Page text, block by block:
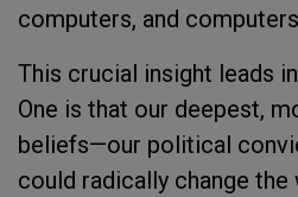
computers, and
This crucial insight leads
One is that our deepest,
beliefs—our political
could radically change